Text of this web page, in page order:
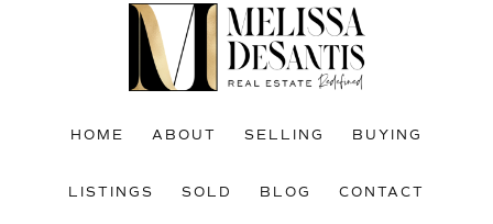
HOME ABOUT SELLING BUYING
LISTINGS SOLD BLOG CONTACT